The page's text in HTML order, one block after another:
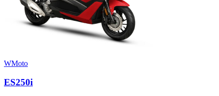
WMoto
ES250i